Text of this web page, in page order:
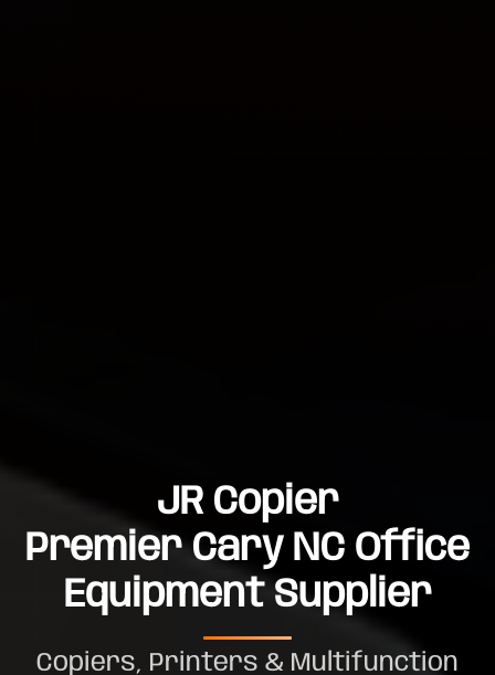
JR Copier
Premier Cary NC Office
Equipment Supplier
Copiers, Printers & Multifunction